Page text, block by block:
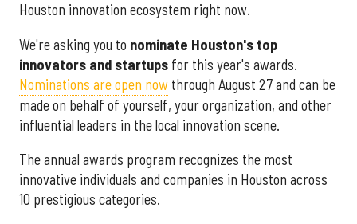
Houston innovation ecosystem right now.
We're asking you to nominate Houston's top
innovators and startups for this year's awards.
Nominations are open now through August 27 and can be
made on behalf of yourself, your organization, and other
influential leaders in the local innovation scene.
The annual awards program recognizes the most
innovative individuals and companies in Houston across
10 prestigious categories.